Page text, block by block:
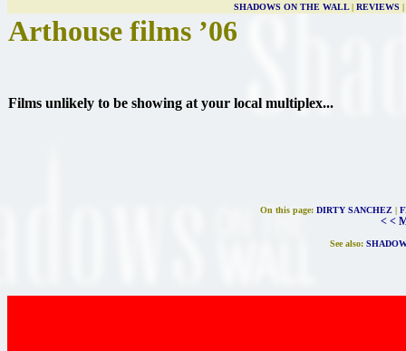
SHADOWS ON THE WALL| REVIEWS |
Arthouse films ’06
Films unlikely to be showing at your local multiplex...
On this page: DIRTY SANCHEZ|
< <
See also: